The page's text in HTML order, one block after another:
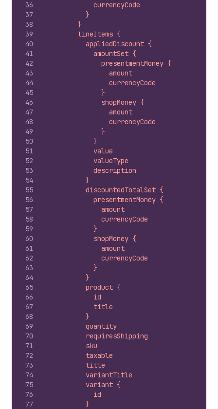
36
37
38
39
40
41
42
43
44
45
46
47
48
49
50
51
52
53
54
55
56
57
58
59
60
61
62
63
64
65
66
67
68
69
70
71
72
73
74
75
76
77
            currencyCode
          }
        }
        lineItems {
          appliedDiscount {
            amountSet {
              presentmentMoney {
                amount
                currencyCode
              }
              shopMoney {
                amount
                currencyCode
              }
            }
            value
            valueType
            description
          }
          discountedTotalSet {
            presentmentMoney {
              amount
              currencyCode
            }
            shopMoney {
              amount
              currencyCode
            }
          }
          product {
            id
            title
          }
          quantity
          requiresShipping
          sku
          taxable
          title
          variantTitle
          variant {
            id
          }